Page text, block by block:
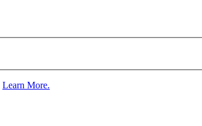
Learn More.